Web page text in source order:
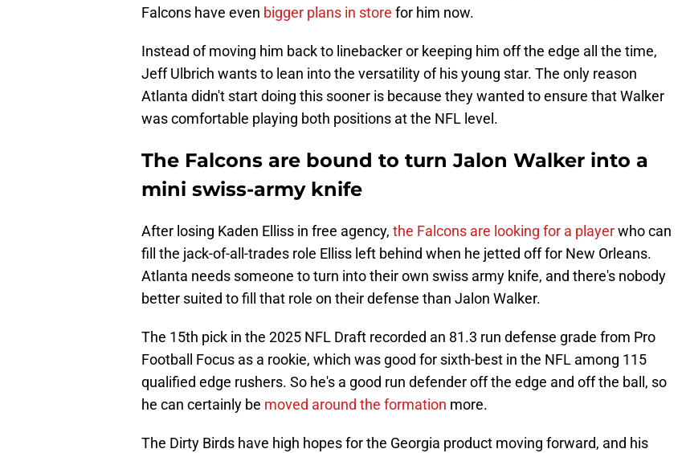
Falcons have even bigger plans in store for him now.
Instead of moving him back to linebacker or keeping him off the edge all the time,
Jeff Ulbrich wants to lean into the versatility of his young star. The only reason
Atlanta didn't start doing this sooner is because they wanted to ensure that Walker
was comfortable playing both positions at the NFL level.
The Falcons are bound to turn Jalon Walker into a
mini swiss-army knife
After losing Kaden Elliss in free agency, the Falcons are looking for a playerwho can
fill the jack-of-all-trades role Elliss left behind when he jetted off for New Orleans.
Atlanta needs someone to turn into their own swiss army knife, and there's nobody
better suited to fill that role on their defense than Jalon Walker.
The 15th pick in the 2025 NFL Draft recorded an 81.3 run defense grade from Pro
Football Focus as a rookie, which was good for sixth-best in the NFL among 115
qualified edge rushers. So he's a good run defender off the edge and off the ball, so
he can certainly be moved around the formation more.
The Dirty Birds have high hopes for the Georgia product moving forward, and his